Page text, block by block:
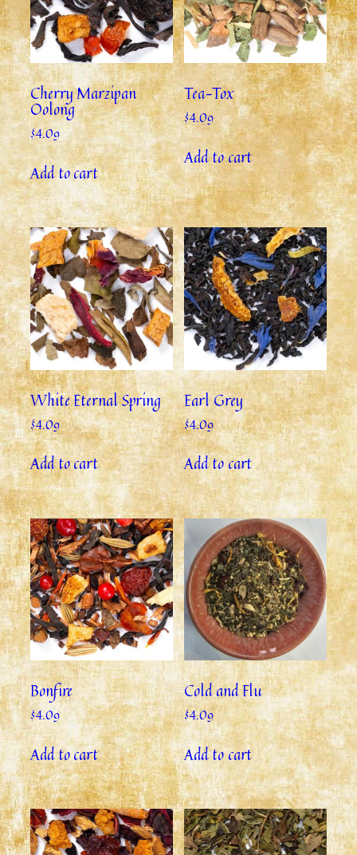
Cherry Marzipan
Oolong
$4.09
Add to cart
Tea-Tox
$4.09
Add to cart
White Eternal Spring
$4.09
Add to cart
Earl Grey
$4.09
Add to cart
Bonfire
$4.09
Add to cart
Cold and Flu
$4.09
Add to cart